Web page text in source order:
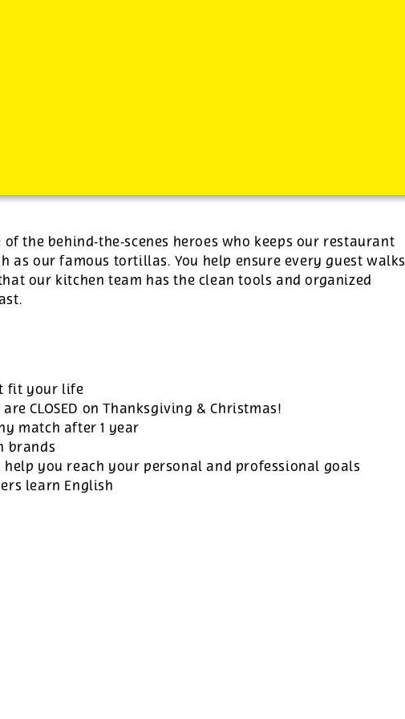
the behind‑the‑scenes heroes who keeps our restaurant
as our famous tortillas. You help ensure every guest walks
our kitchen team has the clean tools and organized
fit your life
CLOSED on Thanksgiving & Christmas!
match after 1 year
brands
help you reach your personal and professional goals
learn English